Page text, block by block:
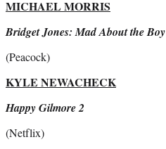
MICHAEL MORRIS
Bridget Jones: Mad About the Boy
(Peacock)
KYLE NEWACHECK
Happy Gilmore 2
(Netflix)